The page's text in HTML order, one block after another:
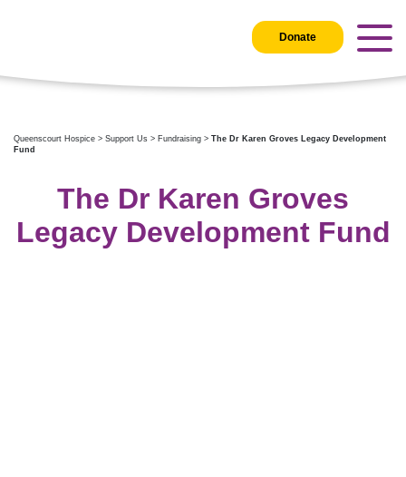
Donate
Queenscourt Hospice > Support Us > Fundraising > The Dr Karen Groves Legacy Development
Fund
The Dr Karen Groves
Legacy Development Fund